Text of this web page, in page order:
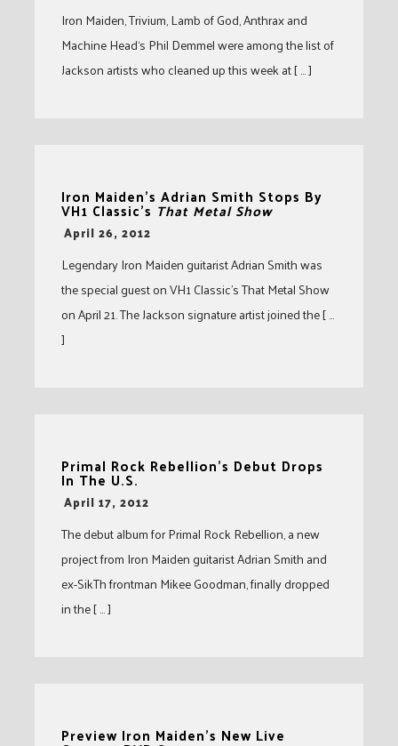
Iron Maiden, Trivium, Lamb of God, Anthrax and
Machine Head‘s Phil Demmel were among the list of
Jackson artists who cleaned up this week at [ … ]
Iron Maiden’s Adrian Smith Stops By
VH1 Classic’s That Metal Show
-
April 26, 2012
Legendary Iron Maiden guitarist Adrian Smith was
the special guest on VH1 Classic’s That Metal Show
on April 21. The Jackson signature artist joined the [ …
]
Primal Rock Rebellion’s Debut Drops
In The U.S.
-
April 17, 2012
The debut album for Primal Rock Rebellion, a new
project from Iron Maiden guitarist Adrian Smith and
ex-SikTh frontman Mikee Goodman, finally dropped
in the [ … ]
Preview Iron Maiden’s New Live